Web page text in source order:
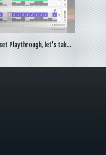
Playthrough, let’s tak…